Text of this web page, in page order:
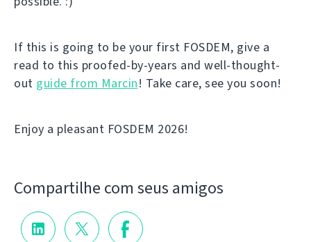
If this is going to be your first FOSDEM, give a
read to this proofed-by-years and well-thought-
out guide from Marcin! Take care, see you soon!
Enjoy a pleasant FOSDEM 2026!
Compartilhe com seus amigos